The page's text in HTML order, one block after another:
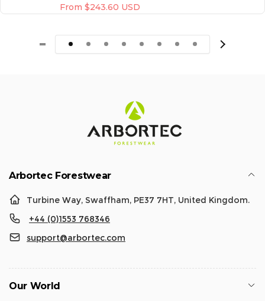
e
u
a
e
From $243.60 USD
Arbortec Forestwear
Turbine Way, Swaffham, PE37 7HT, United Kingdom.
+44 (0)1553 768346
support@arbortec.com
Our World